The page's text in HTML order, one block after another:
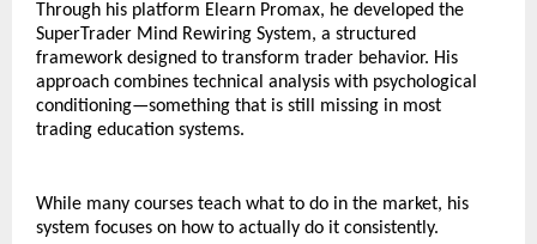
Through his platform Elearn Promax, he developed the
SuperTrader Mind Rewiring System, a structured
framework designed to transform trader behavior. His
approach combines technical analysis with psychological
conditioning—something that is still missing in most
trading education systems.
While many courses teach what to do in the market, his
system focuses on how to actually do it consistently.